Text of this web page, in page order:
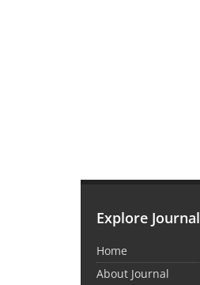
Explore Journal
Home
About Journal